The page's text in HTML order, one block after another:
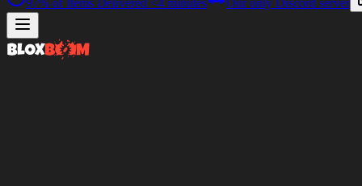
97% of Items Delivered <4 minutes Our only Discord server